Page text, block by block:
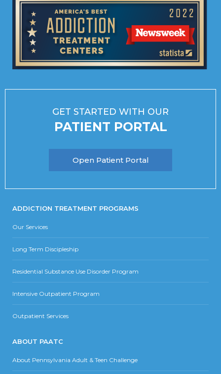
GET STARTED WITH OUR
PATIENT PORTAL
Open Patient Portal
ADDICTION TREATMENT PROGRAMS
Our Services
Long Term Discipleship
Residential Substance Use Disorder Program
Intensive Outpatient Program
Outpatient Services
ABOUT PAATC
About Pennsylvania Adult & Teen Challenge